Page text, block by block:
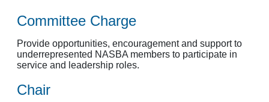
Committee Charge
Provide opportunities, encouragement and support to
underrepresented NASBA members to participate in
service and leadership roles.
Chair